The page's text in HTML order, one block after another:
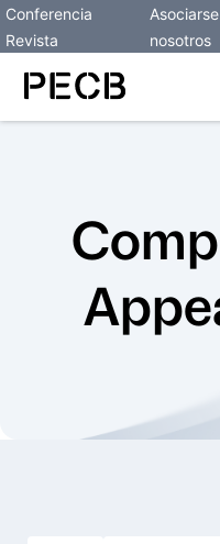
Conferencia
Revista
nosotros